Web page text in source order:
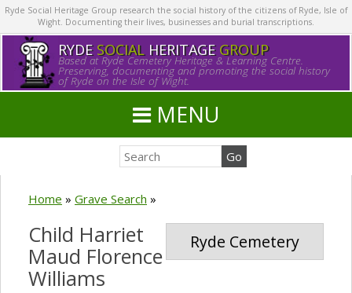
Ryde Social Heritage Group research the social history of the citizens of Ryde, Isle of
Wight. Documenting their lives, businesses and burial transcriptions.
RYDE SOCIALHERITAGE GROUP
Based at Ryde Cemetery Heritage & Learning Centre.
Preserving, documenting and promoting the social history
of Ryde on the Isle of Wight.
MENU
Home » Grave Search »
Ryde Cemetery
Child Harriet
Maud Florence
Williams